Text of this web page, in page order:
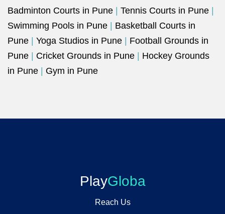
Badminton Courts in Pune Tennis Courts in Pune
Swimming Pools in Pune
Basketball Courts in
Pune
Yoga Studios in Pune
Football Grounds in
Pune
Cricket Grounds in Pune
Hockey Grounds
in Pune
Gym in Pune
PlayGloba
Reach Us